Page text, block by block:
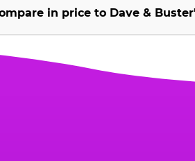
in price to Dave &